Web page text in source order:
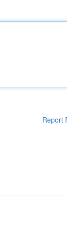
Report